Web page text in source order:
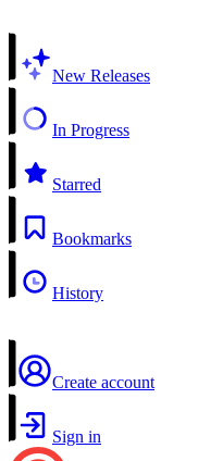
New Releases
In Progress
Starred
Bookmarks
History
Create account
Sign in